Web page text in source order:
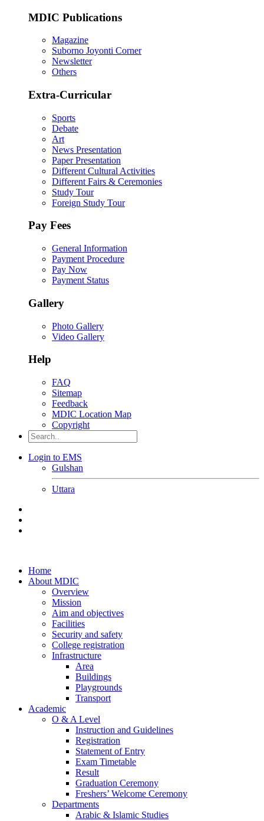
MDIC Publications
Magazine
Suborno Joyonti Corner
Newsletter
Others
Extra-Curricular
Sports
Debate
Art
News Presentation
Paper Presentation
Different Cultural Activities
Different Fairs & Ceremonies
Study Tour
Foreign Study Tour
Pay Fees
General Information
Payment Procedure
Pay Now
Payment Status
Gallery
Photo Gallery
Video Gallery
Help
FAQ
Sitemap
Feedback
MDIC Location Map
Copyright
Login to EMS
Gulshan
Uttara
Home
About MDIC
Overview
Mission
Aim and objectives
Facilities
Security and safety
College registration
Infrastructure
Area
Buildings
Playgrounds
Transport
Academic
O & A Level
Instruction and Guidelines
Registration
Statement of Entry
Exam Timetable
Result
Graduation Ceremony
Freshers’ Welcome Ceremony
Departments
Arabic & Islamic Studies